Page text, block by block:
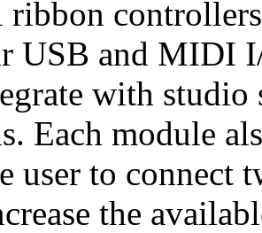
USB and MIDI
with
Each module
user to connect
the